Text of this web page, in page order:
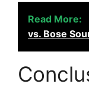
Read More:
vs. Bose